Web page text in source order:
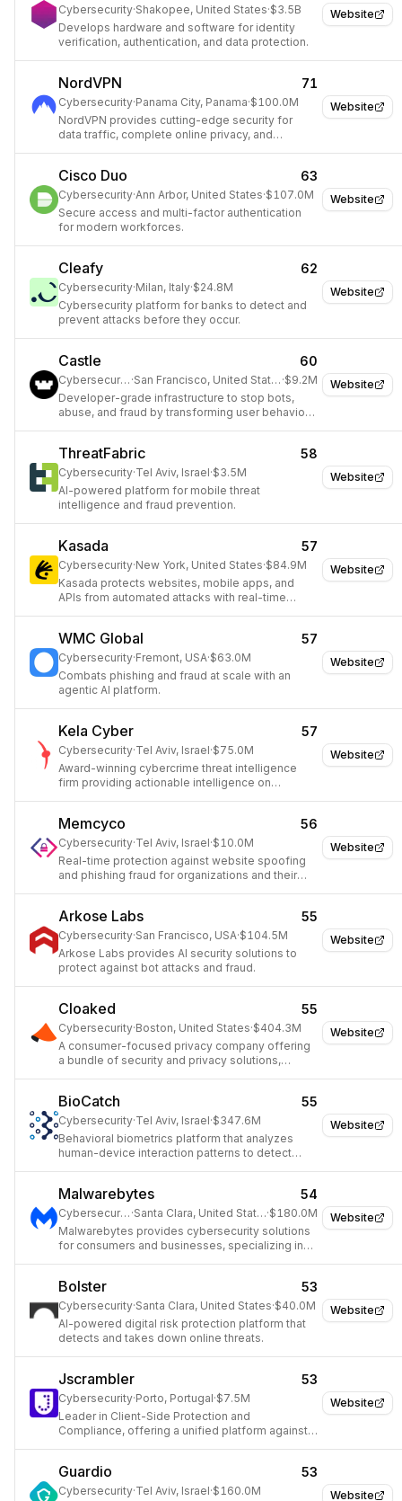
Website
Cybersecurity·Shakopee, United States·$3.5B
Develops hardware and software for identity
verification, authentication, and data protection.
Website
NordVPN 71
Cybersecurity·Panama City, Panama·$100.0M
NordVPN provides cutting-edge security for
data traffic, complete online privacy, and
Website
Cisco Duo 63
Cybersecurity·Ann Arbor, United States·$107.0M
Secure access and multi-factor authentication
for modern workforces.
Website
Cleafy 62
Cybersecurity·Milan, Italy·$24.8M
Cybersecurity platform for banks to detect and
prevent attacks before they occur.
Website
Castle 60
Cybersecurity · San Francisco, United States ·$9.2M
Developer-grade infrastructure to stop bots,
abuse, and fraud by transforming user behavior
Website
ThreatFabric 58
Cybersecurity·Tel Aviv, Israel·$3.5M
AI-powered platform for mobile threat
intelligence and fraud prevention.
Website
Kasada 57
Cybersecurity·New York, United States·$84.9M
Kasada protects websites, mobile apps, and
APIs from automated attacks with real-time
Website
WMC Global 57
Cybersecurity·Fremont, USA·$63.0M
Combats phishing and fraud at scale with an
agentic AI platform.
Website
Kela Cyber 57
Cybersecurity·Tel Aviv, Israel·$75.0M
Award-winning cybercrime threat intelligence
firm providing actionable intelligence on
Website
Memcyco 56
Cybersecurity·Tel Aviv, Israel·$10.0M
Real-time protection against website spoofing
and phishing fraud for organizations and their
Website
Arkose Labs 55
Cybersecurity·San Francisco, USA·$104.5M
Arkose Labs provides AI security solutions to
protect against bot attacks and fraud.
Website
Cloaked 55
Cybersecurity·Boston, United States·$404.3M
A consumer-focused privacy company offering
a bundle of security and privacy solutions,
Website
BioCatch 55
Cybersecurity·Tel Aviv, Israel·$347.6M
Behavioral biometrics platform that analyzes
human-device interaction patterns to detect
Website
Malwarebytes 54
Cybersecurity · Santa Clara, United States·$180.0M
Malwarebytes provides cybersecurity solutions
for consumers and businesses, specializing in
Website
Bolster 53
Cybersecurity·Santa Clara, United States·$40.0M
AI-powered digital risk protection platform that
detects and takes down online threats.
Website
Jscrambler 53
Cybersecurity·Porto, Portugal·$7.5M
Leader in Client-Side Protection and
Compliance, offering a unified platform against
Website
Guardio 53
Cybersecurity·Tel Aviv, Israel·$160.0M